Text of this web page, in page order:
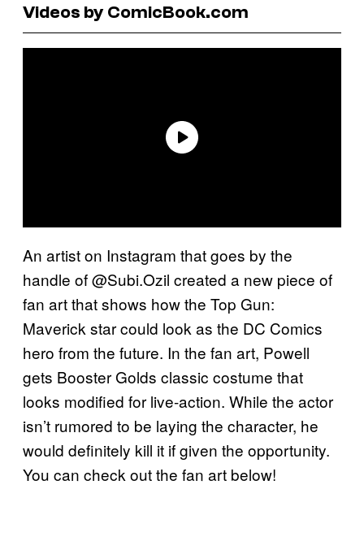
Videos by ComicBook.com
An artist on Instagram that goes by the
handle of @Subi.Ozil created a new piece of
fan art that shows how the Top Gun:
Maverick star could look as the DC Comics
hero from the future. In the fan art, Powell
gets Booster Golds classic costume that
looks modified for live-action. While the actor
isn’t rumored to be laying the character, he
would definitely kill it if given the opportunity.
You can check out the fan art below!